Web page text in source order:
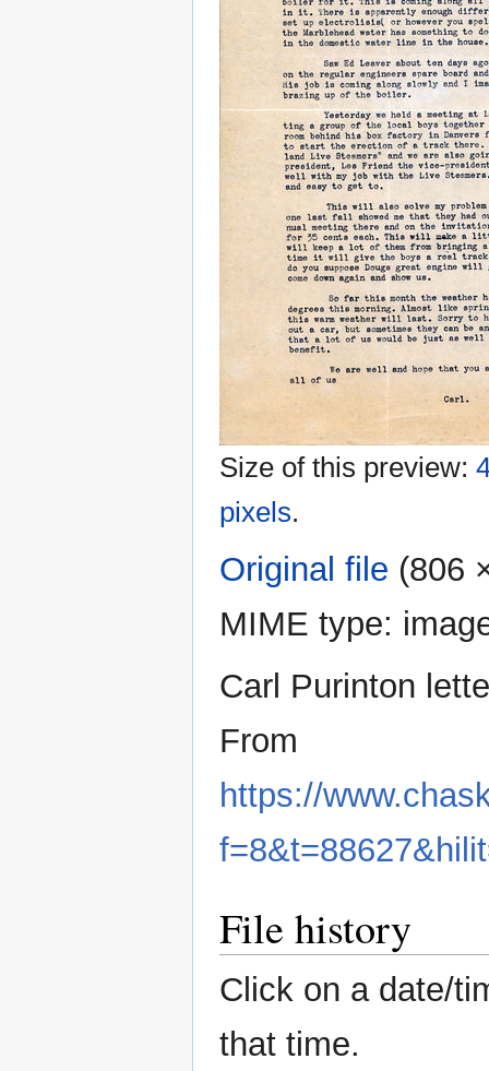
Size of this preview:
pixels.
Original file (806
MIME type:
Carl Purinton
From
https://
File history
Click on a date/
that time.